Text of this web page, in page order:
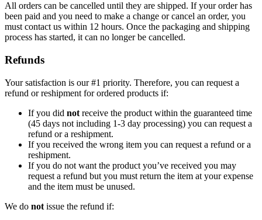
All orders can be cancelled until they are shipped. If your order has
been paid and you need to make a change or cancel an order, you
must contact us within 12 hours. Once the packaging and shipping
process has started, it can no longer be cancelled.
Refunds
Your satisfaction is our #1 priority. Therefore, you can request a
refund or reshipment for ordered products if:
If you did not receive the product within the guaranteed time
(45 days not including 1-3 day processing) you can request a
refund or a reshipment.
If you received the wrong item you can request a refund or a
reshipment.
If you do not want the product you’ve received you may
request a refund but you must return the item at your expense
and the item must be unused.
We do not issue the refund if: